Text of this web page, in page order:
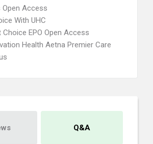
Open Access
With UHC
Choice EPO Open Access
Health Aetna Premier Care
Q&A